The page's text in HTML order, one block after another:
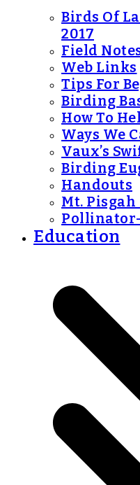
Birds Of
2017
Field
Web Links
Tips For
Birding
How To
Ways We
Vaux’s
Birding
Handouts
Mt.
Education